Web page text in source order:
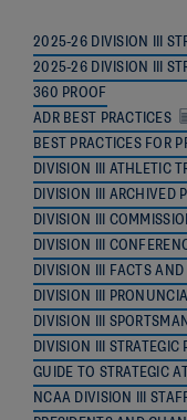
2025-26 DIVISION III
2025-26 DIVISION III
360 PROOF
ADR BEST PRACTICES
BEST PRACTICES FOR
DIVISION III ATHLETIC
DIVISION III ARCHIVED
DIVISION III
DIVISION III CONFERENCE
DIVISION III FACTS AND
DIVISION III
DIVISION III
DIVISION III STRATEGIC
GUIDE TO STRATEGIC
NCAA DIVISION III